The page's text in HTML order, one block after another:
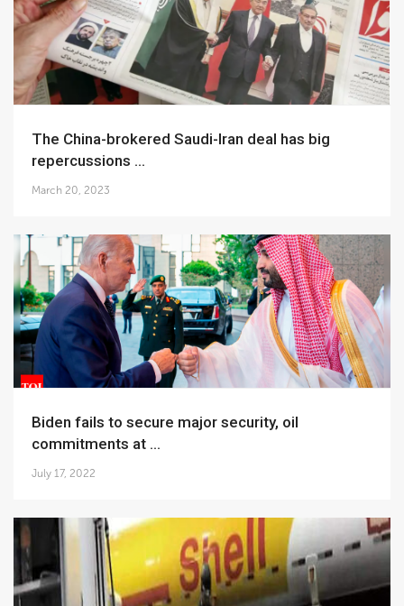
The China-brokered Saudi-Iran deal has big
repercussions ...
March 20, 2023
Biden fails to secure major security, oil
commitments at ...
July 17, 2022